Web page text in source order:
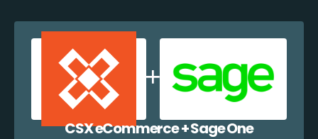
CSX eCommerce + Sage One